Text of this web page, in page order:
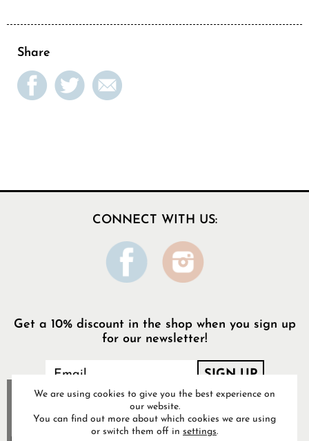
Share
CONNECT WITH US:
Get a 10% discount in the shop when you sign up
for our newsletter!
We are using cookies to give you the best experience on
our website.
You can find out more about which cookies we are using
or switch them off in settings.